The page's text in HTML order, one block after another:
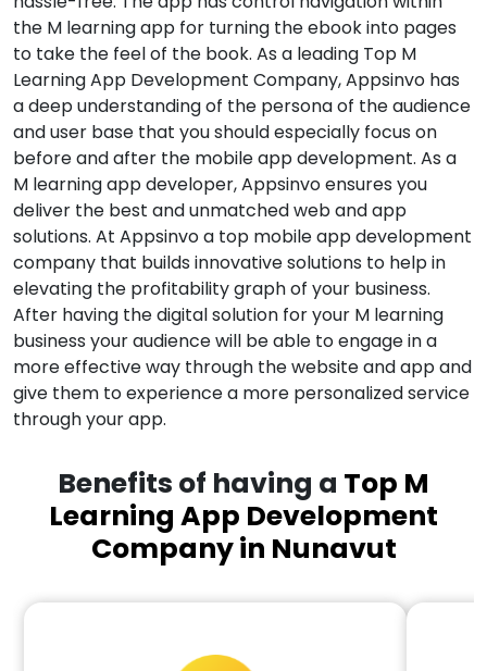
the M learning app for turning the ebook into pages
to take the feel of the book. As a leading Top M
Learning App Development Company, Appsinvo has
a deep understanding of the persona of the audience
and user base that you should especially focus on
before and after the mobile app development. As a
M learning app developer, Appsinvo ensures you
deliver the best and unmatched web and app
solutions. At Appsinvo a top mobile app development
company that builds innovative solutions to help in
elevating the profitability graph of your business.
After having the digital solution for your M learning
business your audience will be able to engage in a
more effective way through the website and app and
give them to experience a more personalized service
through your app.
Benefits of having a Top M
Learning App Development
Company in Nunavut